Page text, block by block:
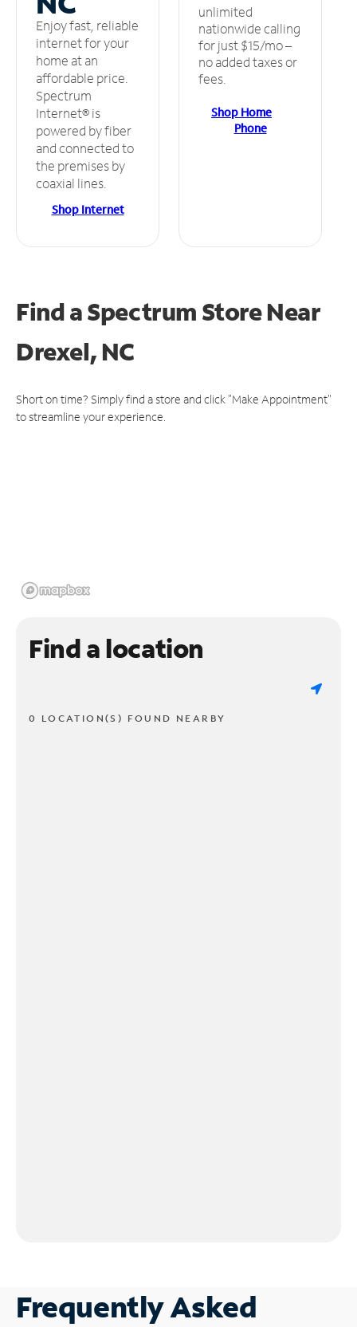
Enjoy fast, reliable
internet for your
home at an
affordable price.
Spectrum
Internet® is
powered by fiber
and connected to
the premises by
coaxial lines.
Shop Internet
unlimited
nationwide calling
for just $15/mo –
no added taxes or
fees.
Shop Home
Phone
Find a Spectrum StoreNear
Drexel, NC
Short on time? Simply find a store and click "Make Appointment"
to streamline your experience.
Find a location
0 LOCATION(S) FOUND NEARBY
Frequently Asked